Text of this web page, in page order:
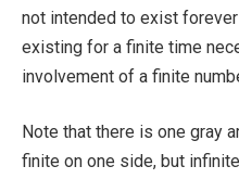
not intended to exist
existing for a finite time
involvement of a finite
Note that there is one gray
finite on one side, but